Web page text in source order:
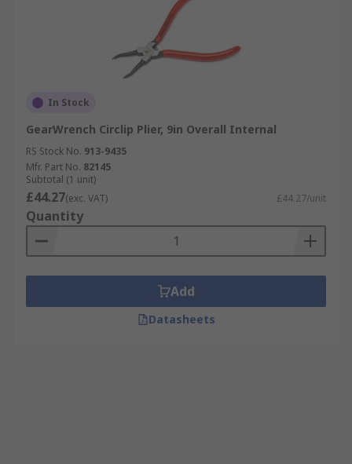
In Stock
GearWrench Circlip Plier, 9in Overall Internal
RS Stock No. 913-9435
Mfr. Part No. 82145
Subtotal (1 unit)
£44.27(exc. VAT) £44.27/unit
Quantity
Add
Datasheets